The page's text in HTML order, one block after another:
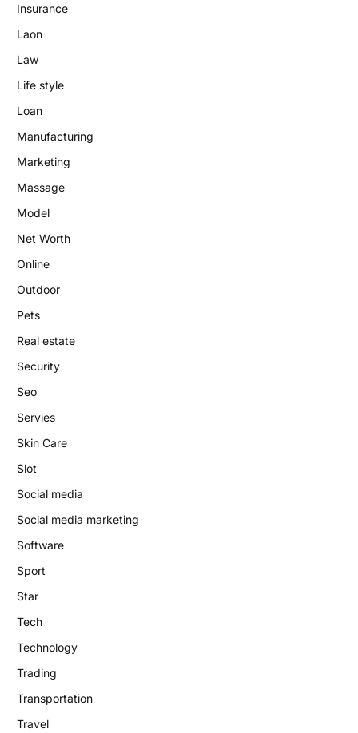
Insurance
Laon
Law
Life style
Loan
Manufacturing
Marketing
Massage
Model
Net Worth
Online
Outdoor
Pets
Real estate
Security
Seo
Servies
Skin Care
Slot
Social media
Social media marketing
Software
Sport
Star
Tech
Technology
Trading
Transportation
Travel